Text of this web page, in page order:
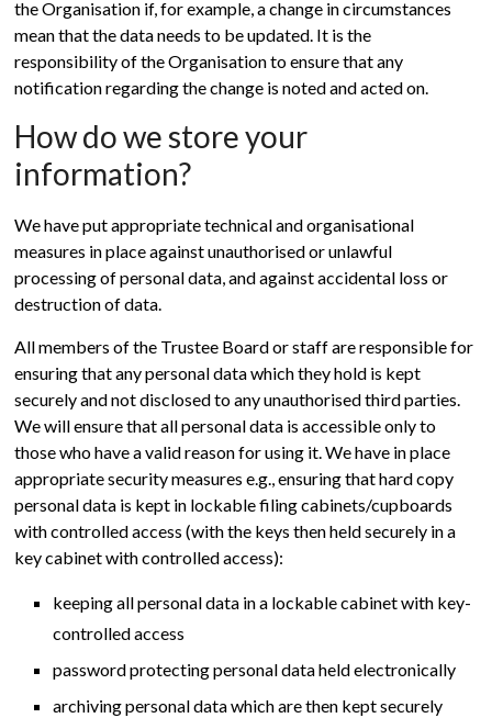
the Organisation if, for example, a change in circumstances
mean that the data needs to be updated. It is the
responsibility of the Organisation to ensure that any
notification regarding the change is noted and acted on.
How do we store your
information?
We have put appropriate technical and organisational
measures in place against unauthorised or unlawful
processing of personal data, and against accidental loss or
destruction of data.
All members of the Trustee Board or staff are responsible for
ensuring that any personal data which they hold is kept
securely and not disclosed to any unauthorised third parties.
We will ensure that all personal data is accessible only to
those who have a valid reason for using it. We have in place
appropriate security measures e.g., ensuring that hard copy
personal data is kept in lockable filing cabinets/cupboards
with controlled access (with the keys then held securely in a
key cabinet with controlled access):
keeping all personal data in a lockable cabinet with key-
controlled access
password protecting personal data held electronically
archiving personal data which are then kept securely